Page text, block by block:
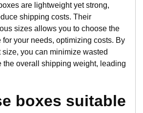
are lightweight yet strong,
shipping costs. Their
sizes allows you to choose the
for your needs, optimizing costs. By
you can minimize wasted
the overall shipping weight, leading
boxes suitable